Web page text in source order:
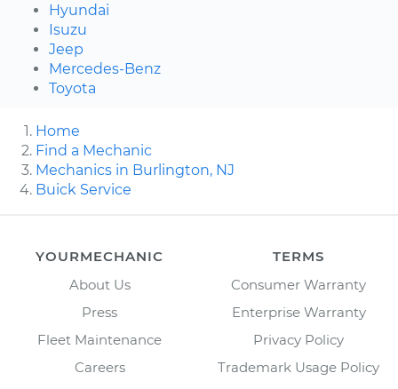
Hyundai
Isuzu
Jeep
Mercedes-Benz
Toyota
Home
Find a Mechanic
Mechanics in Burlington, NJ
Buick Service
YOURMECHANIC
About Us
Press
Fleet Maintenance
Careers
TERMS
Consumer Warranty
Enterprise Warranty
Privacy Policy
Trademark Usage Policy